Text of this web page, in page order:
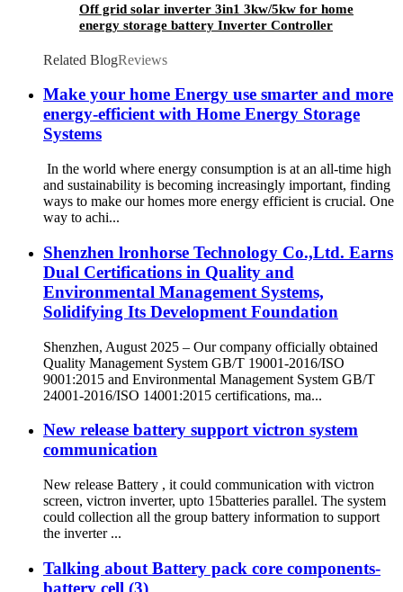
Off grid solar inverter 3in1 3kw/5kw for home
energy storage battery Inverter Controller
Related BlogReviews
Make your home Energy use smarter and more
energy-efficient with Home Energy Storage
Systems
In the world where energy consumption is at an all-time high
and sustainability is becoming increasingly important, finding
ways to make our homes more energy efficient is crucial. One
way to achi...
Shenzhen lronhorse Technology Co.,Ltd. Earns
Dual Certifications in Quality and
Environmental Management Systems,
Solidifying Its Development Foundation
Shenzhen, August 2025 – Our company officially obtained
Quality Management System GB/T 19001-2016/ISO
9001:2015 and Environmental Management System GB/T
24001-2016/ISO 14001:2015 certifications, ma...
New release battery support victron system
communication
New release Battery , it could communication with victron
screen, victron inverter, upto 15batteries parallel. The system
could collection all the group battery information to support
the inverter ...
Talking about Battery pack core components-
battery cell (3)